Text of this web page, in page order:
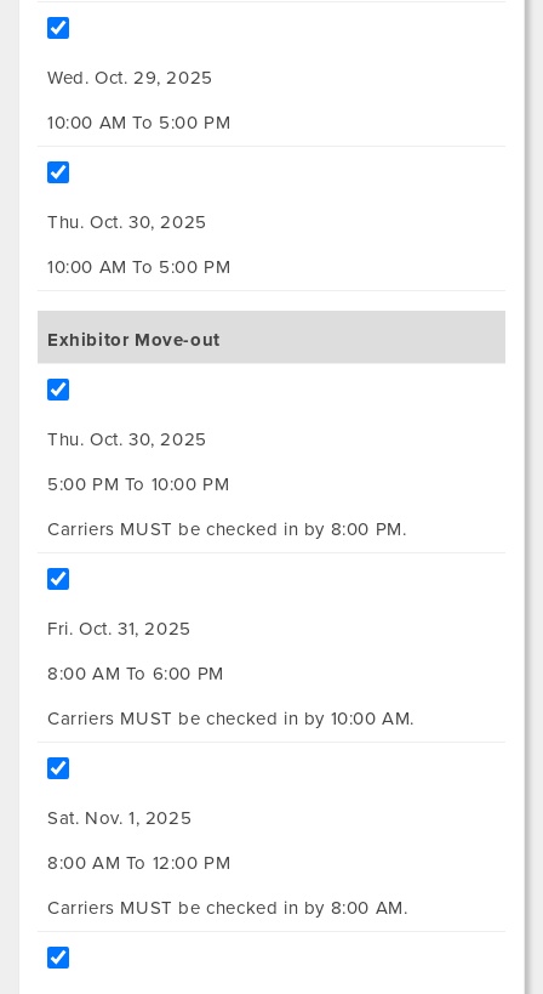
Wed. Oct. 29, 2025
10:00 AM To 5:00 PM
Thu. Oct. 30, 2025
10:00 AM To 5:00 PM
Exhibitor Move-out
Thu. Oct. 30, 2025
5:00 PM To 10:00 PM
Carriers MUST be checked in by 8:00 PM.
Fri. Oct. 31, 2025
8:00 AM To 6:00 PM
Carriers MUST be checked in by 10:00 AM.
Sat. Nov. 1, 2025
8:00 AM To 12:00 PM
Carriers MUST be checked in by 8:00 AM.